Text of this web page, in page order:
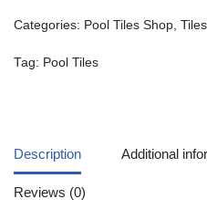
Categories: Pool Tiles Shop, Tiles
Tag: Pool Tiles
Description Additional
Reviews (0)